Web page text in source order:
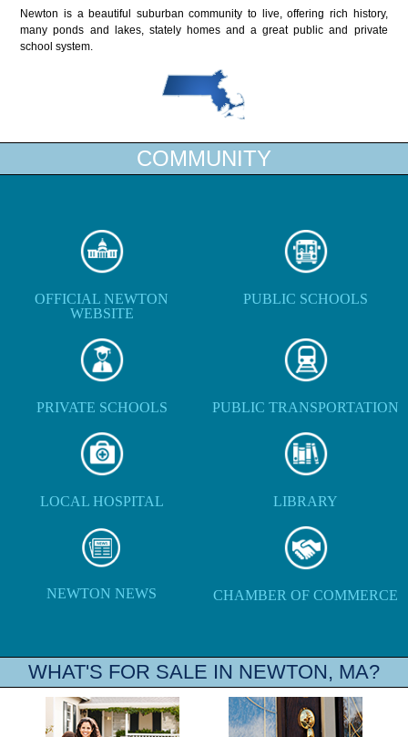
Newton is a beautiful suburban community to live, offering rich history,
many ponds and lakes, stately homes and a great public and private
school system.
COMMUNITY
OFFICIAL NEWTON
WEBSITE
PUBLIC SCHOOLS
PRIVATE SCHOOLS PUBLIC TRANSPORTATION
LOCAL HOSPITAL LIBRARY
NEWTON NEWS CHAMBER OF COMMERCE
WHAT'S FOR SALE IN NEWTON, MA?